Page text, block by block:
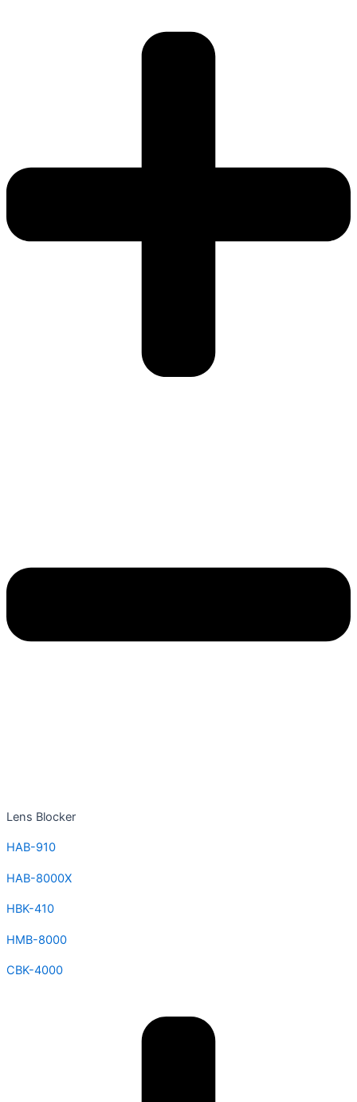
Lens Blocker
HAB-910
HAB-8000X
HBK-410
HMB-8000
CBK-4000